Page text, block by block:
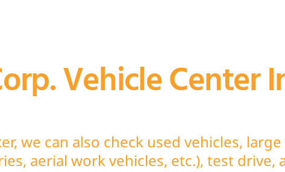
Vehicle Center
we can also check used vehicles,
aerial work vehicles, etc.), test drive,